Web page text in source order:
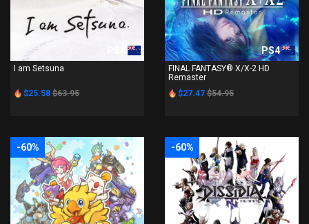
PS4
I am Setsuna
$25.58 $63.95
PS4
FINAL FANTASY® X/X-2 HD
Remaster
$27.47 $54.95
-60% -60%